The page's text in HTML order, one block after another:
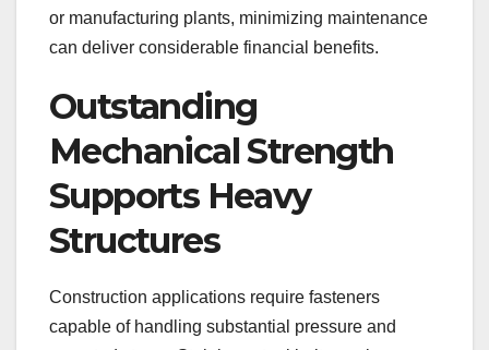
or manufacturing plants, minimizing maintenance
can deliver considerable financial benefits.
Outstanding
Mechanical Strength
Supports Heavy
Structures
Construction applications require fasteners
capable of handling substantial pressure and